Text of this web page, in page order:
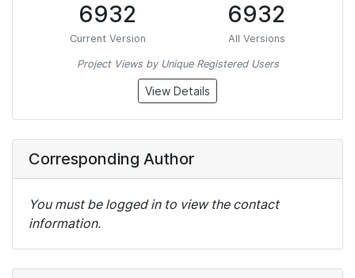
6932
Current Version
6932
All Versions
Project Views by Unique Registered Users
View Details
Corresponding Author
You must be logged in to view the contact
information.